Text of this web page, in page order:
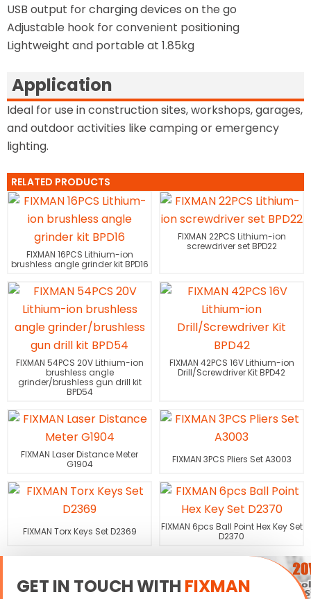
USB output for charging devices on the go
Adjustable hook for convenient positioning
Lightweight and portable at 1.85kg
Application
Ideal for use in construction sites, workshops, garages,
and outdoor activities like camping or emergency
lighting.
RELATED PRODUCTS
FIXMAN 16PCS Lithium-ion
brushless angle grinder kit BPD16
FIXMAN 22PCS Lithium-ion
screwdriver set BPD22
FIXMAN 54PCS 20V Lithium-ion
brushless angle
grinder/brushless gun drill kit
BPD54
FIXMAN 42PCS 16V Lithium-ion
Drill/Screwdriver Kit BPD42
FIXMAN Laser Distance Meter
G1904
FIXMAN 3PCS Pliers Set A3003
FIXMAN Torx Keys Set D2369
FIXMAN 6pcs Ball Point Hex Key Set
D2370
GET IN TOUCH WITH FIXMAN